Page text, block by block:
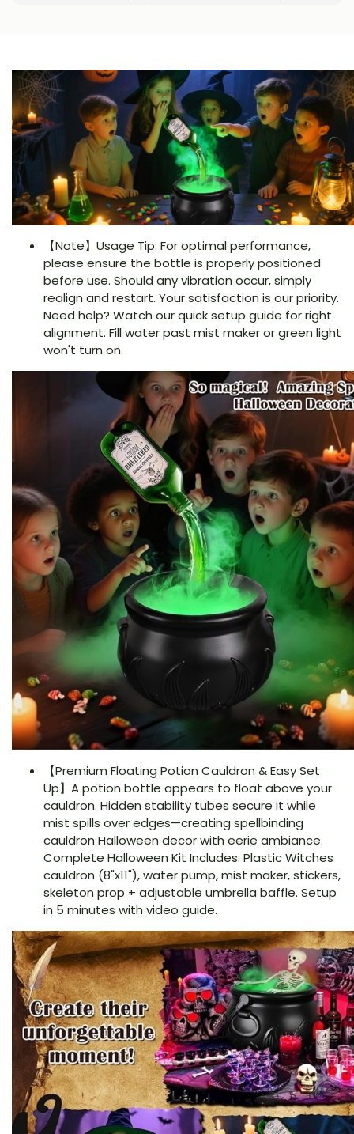
【Note】Usage Tip: For optimal performance,
please ensure the bottle is properly positioned
before use. Should any vibration occur, simply
realign and restart. Your satisfaction is our priority.
Need help? Watch our quick setup guide for right
alignment. Fill water past mist maker or green light
won't turn on.
【Premium Floating Potion Cauldron & Easy Set
Up】A potion bottle appears to float above your
cauldron. Hidden stability tubes secure it while
mist spills over edges—creating spellbinding
cauldron Halloween decor with eerie ambiance.
Complete Halloween Kit Includes: Plastic Witches
cauldron (8"x11"), water pump, mist maker, stickers,
skeleton prop + adjustable umbrella baffle. Setup
in 5 minutes with video guide.